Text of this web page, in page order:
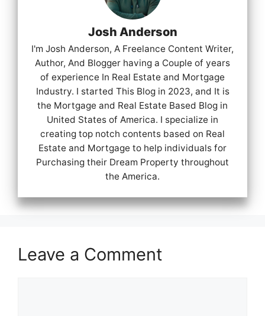
Josh Anderson
I'm Josh Anderson, A Freelance Content Writer,
Author, And Blogger having a Couple of years
of experience In Real Estate and Mortgage
Industry. I started This Blog in 2023, and It is
the Mortgage and Real Estate Based Blog in
United States of America. I specialize in
creating top notch contents based on Real
Estate and Mortgage to help individuals for
Purchasing their Dream Property throughout
the America.
Leave a Comment